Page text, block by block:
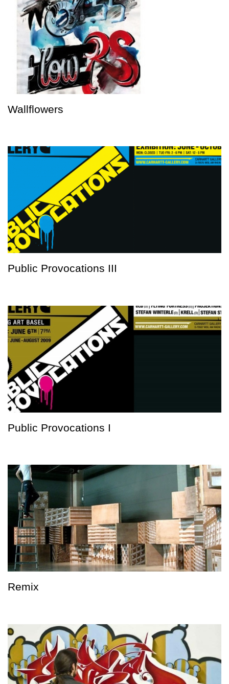
Wallflowers
Public Provocations III
Public Provocations I
Remix